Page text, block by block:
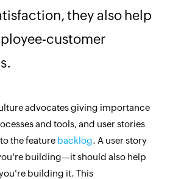
they also help
customer
advocates giving importance
and tools, and user stories
the feature backlog. A user story
building—it should also help
building it. This